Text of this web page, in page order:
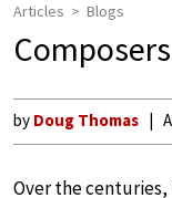
Articles Blogs
by Doug Thomas
Over the